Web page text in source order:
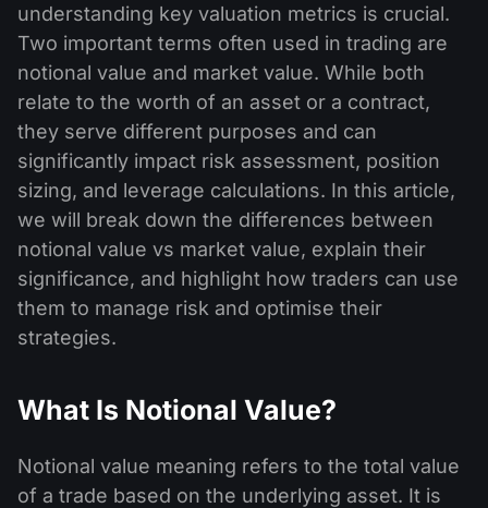
understanding key valuation metrics is crucial.
Two important terms often used in trading are
notional value and market value. While both
relate to the worth of an asset or a contract,
they serve different purposes and can
significantly impact risk assessment, position
sizing, and leverage calculations. In this article,
we will break down the differences between
notional value vs market value, explain their
significance, and highlight how traders can use
them to manage risk and optimise their
strategies.
What Is Notional Value?
Notional value meaning refers to the total value
of a trade based on the underlying asset. It is